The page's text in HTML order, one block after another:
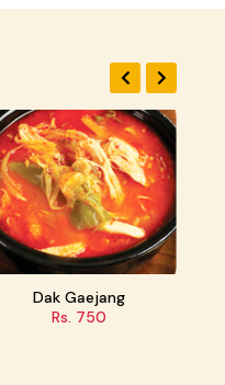
Jaeyuk Deopbap
Rs. 1000